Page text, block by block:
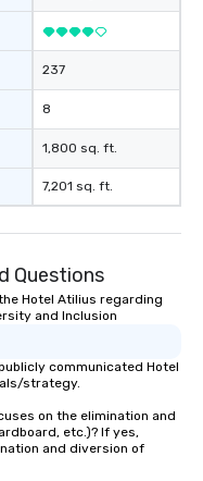
237
8
1,800 sq. ft.
7,201 sq. ft.
Questions
Hotel Atilius regarding
and Inclusion
communicated Hotel
strategy.
on the elimination and
etc.)? If yes,
and diversion of